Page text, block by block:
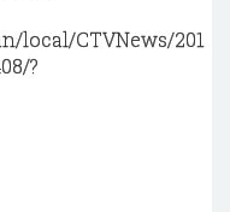
local/CTVNews/201
?